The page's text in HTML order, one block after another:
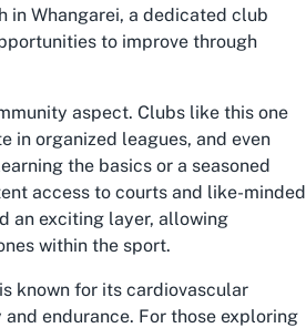
in Whangarei, a dedicated club
to improve through
aspect. Clubs like this one
in organized leagues, and even
the basics or a seasoned
access to courts and like-minded
an exciting layer, allowing
within the sport.
known for its cardiovascular
endurance. For those exploring